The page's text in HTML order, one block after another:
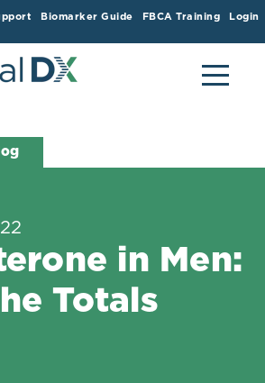
Biomarker Guide FBCA Training Login
in Men:
Totals